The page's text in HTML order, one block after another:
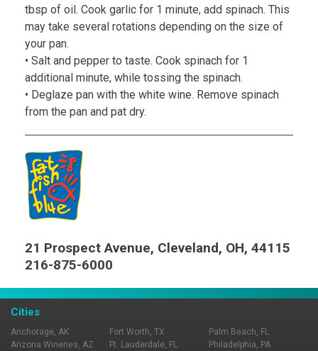
tbsp of oil. Cook garlic for 1 minute, add spinach. This
may take several rotations depending on the size of
your pan.
• Salt and pepper to taste. Cook spinach for 1
additional minute, while tossing the spinach.
• Deglaze pan with the white wine. Remove spinach
from the pan and pat dry.
21 Prospect Avenue, Cleveland, OH, 44115
216-875-6000
Cities
Anchorage, AK
Arizona Wineries, AZ
Fort Worth, TX
Ft. Lauderdale, FL
Palm Beach, FL
Philadelphia, PA